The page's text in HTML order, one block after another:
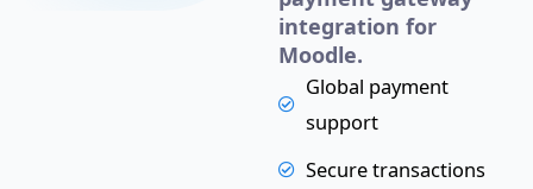
integration for
Moodle.
Global payment
support
Secure transactions